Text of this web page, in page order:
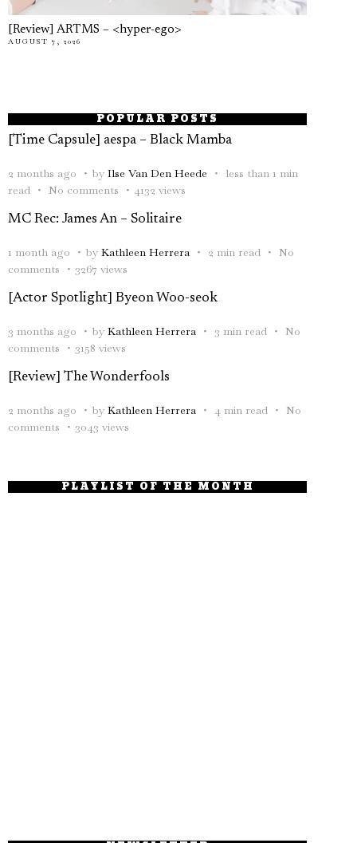
[Review] ARTMS – <hyper-ego>
AUGUST 7, 2026
POPULAR POSTS
[Time Capsule] aespa – Black Mamba
2 months ago by Ilse Van Den Heede
less than 1 min
read
No comments 4132 views
MC Rec: James An – Solitaire
1 month ago by Kathleen Herrera 2 min read
No
comments
3267 views
[Actor Spotlight] Byeon Woo-seok
3 months ago by Kathleen Herrera 3 min read
No
comments
3158 views
[Review] The Wonderfools
2 months ago by Kathleen Herrera 4 min read
No
comments
3043 views
PLAYLIST OF THE MONTH